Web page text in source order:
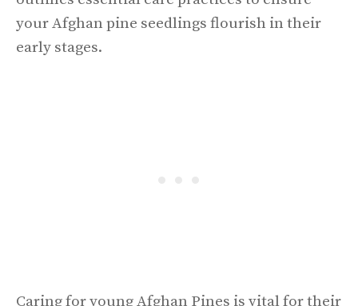
your Afghan pine seedlings flourish in their
early stages.
Caring for young Afghan Pines is vital for their